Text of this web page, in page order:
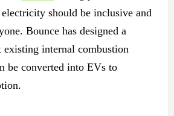
should be inclusive and
Bounce has designed a
internal combustion
be converted into EVs to